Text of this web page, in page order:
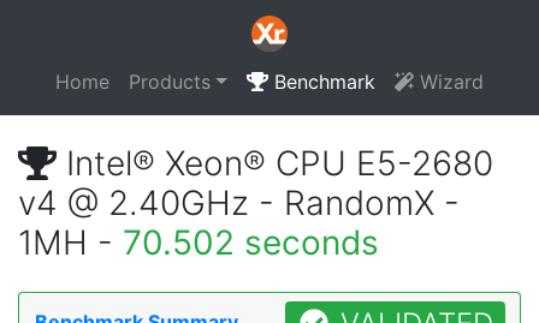
Home Products Benchmark Wizard
Intel® Xeon® CPU E5-2680
v4 @ 2.40GHz - RandomX -
1MH - 70.502 seconds